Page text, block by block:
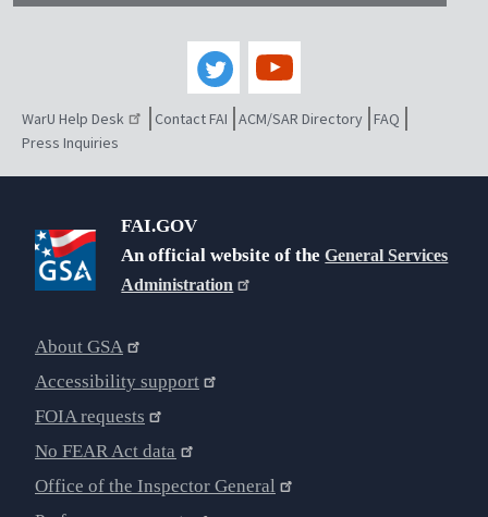
WarU Help Desk Contact FAI ACM/SAR Directory FAQ
Press Inquiries
FAI.GOV
An official website of theGeneral Services
Administration
About GSA
Accessibility support
FOIA requests
No FEAR Act data
Office of the Inspector General